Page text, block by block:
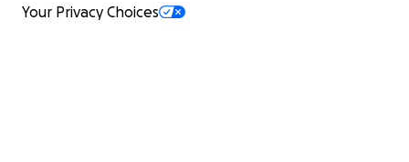
Your Privacy Choices